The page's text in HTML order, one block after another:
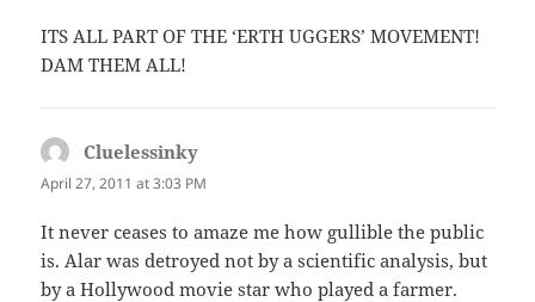
ITS ALL PART OF THE ‘ERTH UGGERS’ MOVEMENT!
DAM THEM ALL!
Cluelessinky
April 27, 2011 at 3:03 PM
It never ceases to amaze me how gullible the public
is. Alar was detroyed not by a scientific analysis, but
by a Hollywood movie star who played a farmer.